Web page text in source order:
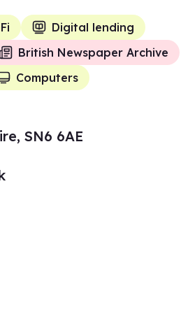
Digital lending
British Newspaper Archive
Computers
SN6 6AE